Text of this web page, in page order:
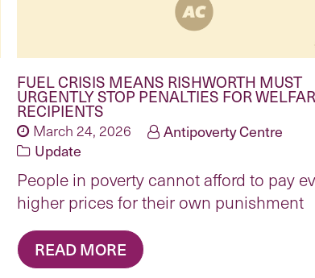
FUEL CRISIS MEANS RISHWORTH MUST
URGENTLY STOP PENALTIES FOR
RECIPIENTS
March 24, 2026
Antipoverty Centre
Update
People in poverty cannot afford to pay
higher prices for their own punishment
READ MORE